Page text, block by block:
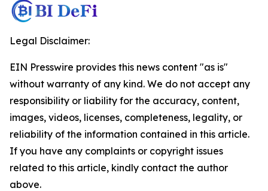
Legal Disclaimer:
EIN Presswire provides this news content "as is"
without warranty of any kind. We do not accept any
responsibility or liability for the accuracy, content,
images, videos, licenses, completeness, legality, or
reliability of the information contained in this article.
If you have any complaints or copyright issues
related to this article, kindly contact the author
above.